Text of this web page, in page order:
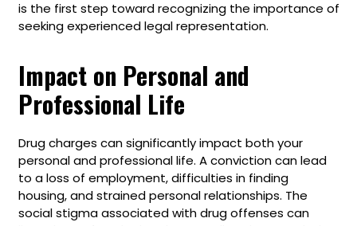
is the first step toward recognizing the importance of
seeking experienced legal representation.
Impact on Personal and
Professional Life
Drug charges can significantly impact both your
personal and professional life. A conviction can lead
to a loss of employment, difficulties in finding
housing, and strained personal relationships. The
social stigma associated with drug offenses can